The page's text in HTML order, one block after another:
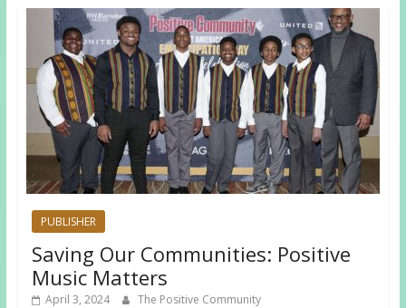
PUBLISHER
Saving Our Communities: Positive
Music Matters
April 3, 2024 The Positive Community